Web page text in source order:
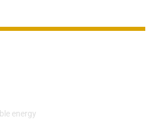
energy